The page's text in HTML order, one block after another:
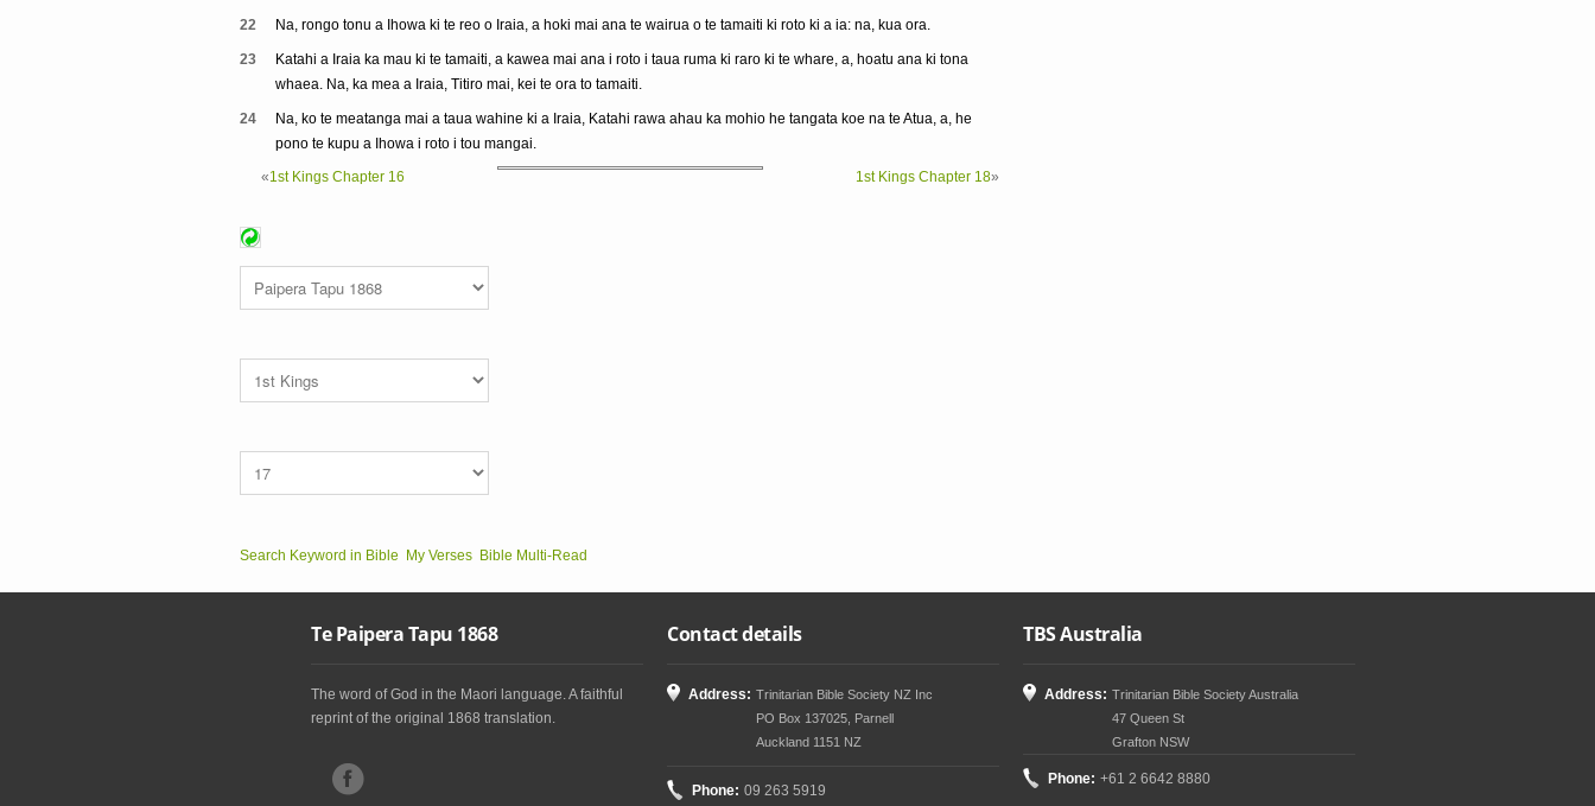
22 Na, rongo tonu a Ihowa ki te reo o Iraia, a hoki mai ana te wairua o te tamaiti ki roto ki a ia: na, kua ora.
23
Katahi a Iraia ka mau ki te tamaiti, a kawea mai ana i roto i taua ruma ki raro ki te whare, a, hoatu ana ki tona
whaea. Na, ka mea a Iraia, Titiro mai, kei te ora to tamaiti.
24
Na, ko te meatanga mai a taua wahine ki a Iraia, Katahi rawa ahau ka mohio he tangata koe na te Atua, a, he
pono te kupu a Ihowa i roto i tou mangai.
«1st Kings Chapter 16 1st Kings Chapter 18»
Search Keyword in Bible My Verses Bible Multi-Read
Te Paipera Tapu 1868
The word of God in the Maori language. A faithful
reprint of the original 1868 translation.
Contact details
Address: Trinitarian Bible Society NZ Inc
PO Box 137025, Parnell
Auckland 1151 NZ
Phone: 09 263 5919
TBS Australia
Address: Trinitarian Bible Society Australia
47 Queen St
Grafton NSW
Phone: +61 2 6642 8880